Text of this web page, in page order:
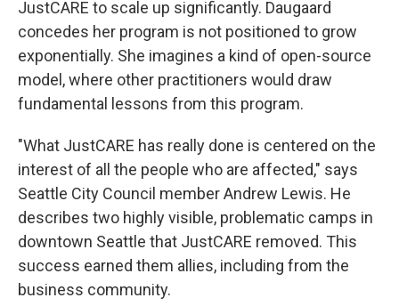
JustCARE to scale up significantly. Daugaard
concedes her program is not positioned to grow
exponentially. She imagines a kind of open-source
model, where other practitioners would draw
fundamental lessons from this program.
"What JustCARE has really done is centered on the
interest of all the people who are affected," says
Seattle City Council member Andrew Lewis. He
describes two highly visible, problematic camps in
downtown Seattle that JustCARE removed. This
success earned them allies, including from the
business community.